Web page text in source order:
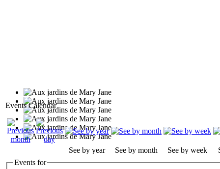
Events Calendar
See by year See by month See by week
Events for